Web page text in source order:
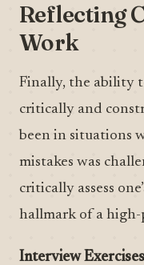
Reflecting
Work
Finally, the ability
critically and
been in situations
mistakes was
critically assess
hallmark of a high-
Interview